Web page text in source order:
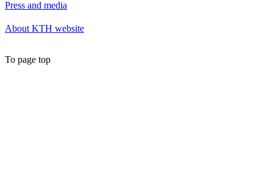
Press and media
About KTH website
To page top